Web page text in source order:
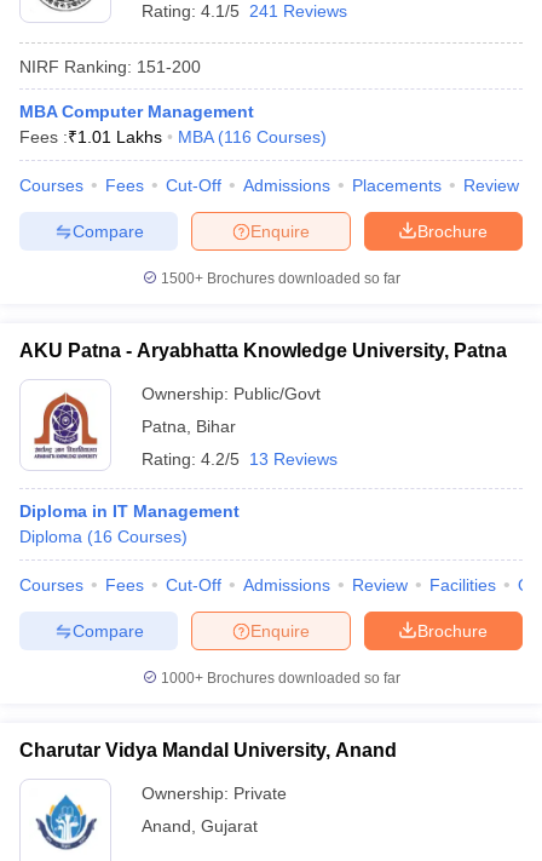
Rating: 4.1/5 241 Reviews
NIRF Ranking: 151-200
MBA Computer Management
Fees :₹1.01 Lakhs MBA (116 Courses)
Courses Fees Cut-Off Admissions Placements Review
Brochure
Enquire
Compare
1500+Brochures downloaded so far
AKU Patna - Aryabhatta Knowledge University, Patna
Ownership: Public/Govt
Patna
Bihar
Rating: 4.2/5 13 Reviews
Diploma in IT Management
Diploma (16 Courses)
Courses Fees Cut-Off Admissions Review Facilities
Brochure
Enquire
Compare
1000+Brochures downloaded so far
Charutar Vidya Mandal University, Anand
Ownership: Private
Anand Gujarat